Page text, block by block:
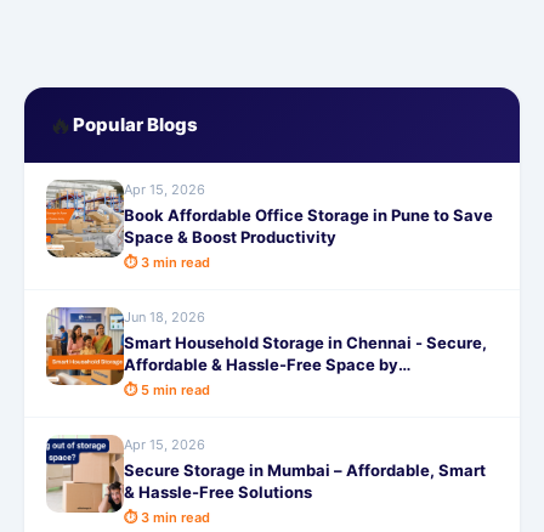
🔥 Popular Blogs
Apr 15, 2026
Book Affordable Office Storage in Pune to Save
Space & Boost Productivity
⏱ 3 min read
Jun 18, 2026
Smart Household Storage in Chennai - Secure,
Affordable & Hassle-Free Space by
SafeStorage
⏱ 5 min read
Apr 15, 2026
Secure Storage in Mumbai – Affordable, Smart
& Hassle-Free Solutions
⏱ 3 min read